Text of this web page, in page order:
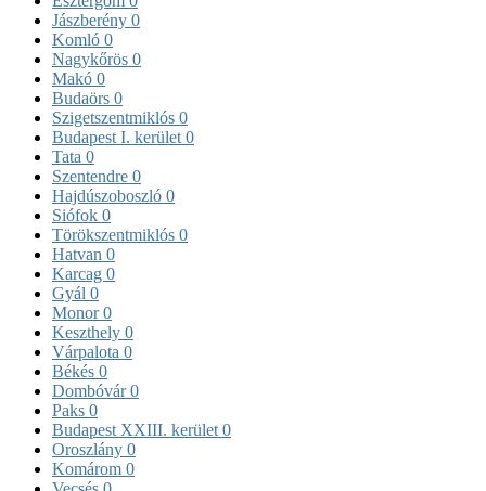
Jászberény 0
Komló 0
Nagykőrös 0
Makó 0
Budaörs 0
Szigetszentmiklós 0
Budapest I. kerület 0
Tata 0
Szentendre 0
Hajdúszoboszló 0
Siófok 0
Törökszentmiklós 0
Hatvan 0
Karcag 0
Gyál 0
Monor0
Keszthely 0
Várpalota 0
Békés 0
Dombóvár0
Paks 0
Budapest XXIII. kerület 0
Oroszlány 0
Komárom 0